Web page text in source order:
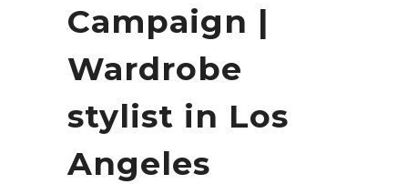
Campaign |
Wardrobe
stylist in Los
Angeles